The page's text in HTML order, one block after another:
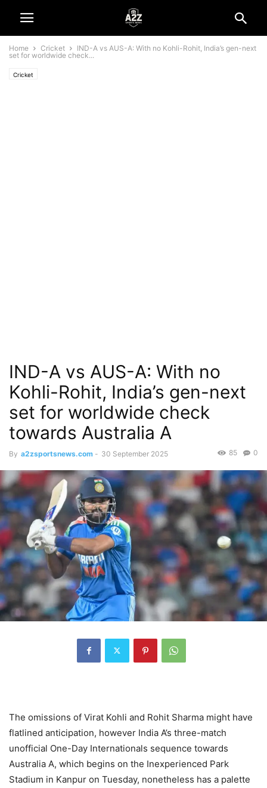
Home Cricket
IND-A vs AUS-A: With no Kohli-Rohit, India’s gen-next
set for worldwide check...
Cricket
IND-A vs AUS-A: With no
Kohli-Rohit, India’s gen-next
set for worldwide check
towards Australia A
By a2zsportsnews.com - 30 September 2025 0
85
The omissions of Virat Kohli and Rohit Sharma might have
flatlined anticipation, however India A’s three-match
unofficial One-Day Internationals sequence towards
Australia A, which begins on the Inexperienced Park
Stadium in Kanpur on Tuesday, nonetheless has a palette